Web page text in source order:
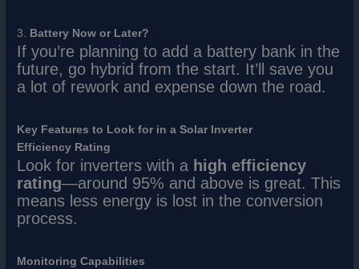
3. Battery Now or Later?
If you’re planning to add a battery bank in the
future, go hybrid from the start. It’ll save you
a lot of rework and expense down the road.
Key Features to Look for in a Solar Inverter
Efficiency Rating
Look for inverters with a high efficiency
rating—around 95% and above is great. This
means less energy is lost in the conversion
process.
Monitoring Capabilities